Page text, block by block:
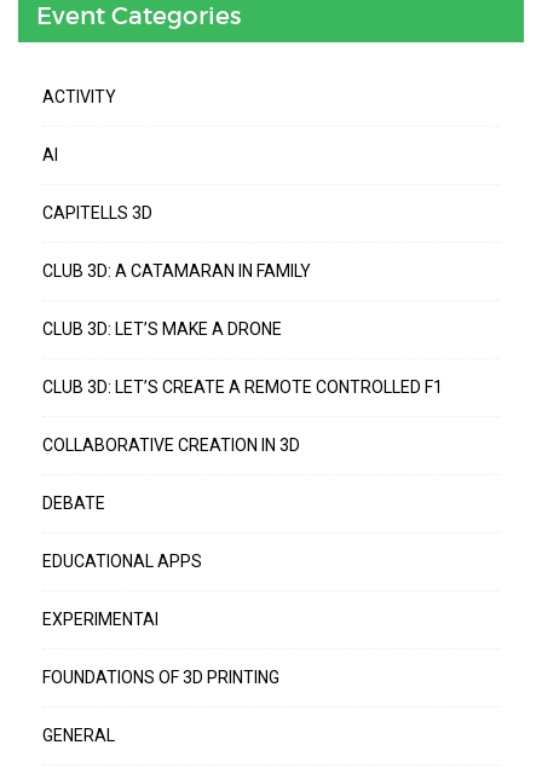
Event Categories
ACTIVITY
AI
CAPITELLS 3D
CLUB 3D: A CATAMARAN IN FAMILY
CLUB 3D: LET’S MAKE A DRONE
CLUB 3D: LET’S CREATE A REMOTE CONTROLLED F1
COLLABORATIVE CREATION IN 3D
DEBATE
EDUCATIONAL APPS
EXPERIMENTAI
FOUNDATIONS OF 3D PRINTING
GENERAL